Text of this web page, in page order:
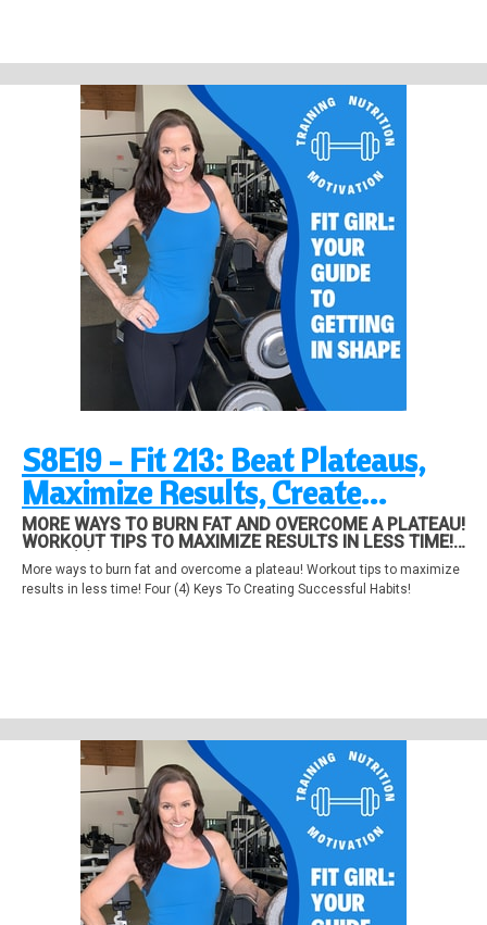
S8E19 - Fit 213: Beat Plateaus,
Maximize Results, Create
Successful Habits!
MORE WAYS TO BURN FAT AND OVERCOME A PLATEAU!
WORKOUT TIPS TO MAXIMIZE RESULTS IN LESS TIME!
FOUR (4) KEYS TO CREATING SUCCESSFUL HABITS!
More ways to burn fat and overcome a plateau! Workout tips to maximize
results in less time! Four (4) Keys To Creating Successful Habits!